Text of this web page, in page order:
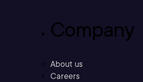
Company
About us
Careers